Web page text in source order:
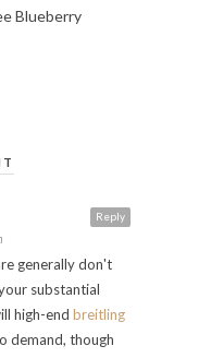
Blueberry
Reply
generally don't
substantial
high-end breitling
demand, though